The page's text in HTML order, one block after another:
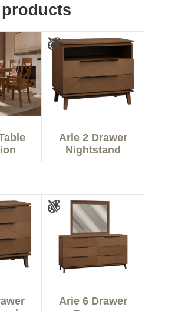
Arie 2 Drawer
Nightstand
Arie 6 Drawer